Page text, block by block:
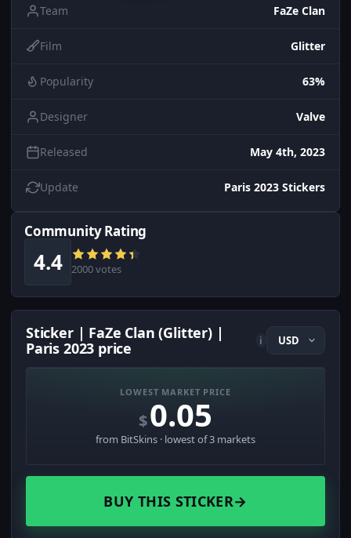
Team FaZe Clan
Film Glitter
Popularity 63%
Designer Valve
Released May 4th, 2023
Update Paris 2023 Stickers
Community Rating
4.4 2000 votes
Sticker | FaZe Clan (Glitter) |
Paris 2023 price
i
LOWEST MARKET PRICE
$0.05
from BitSkins · lowest of 3 markets
BUY THIS STICKER→